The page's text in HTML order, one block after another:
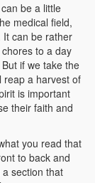
be a little
medical field,
It can be rather
to a day
if we take the
reap a harvest of
is important
their faith and
you read that
to back and
section that